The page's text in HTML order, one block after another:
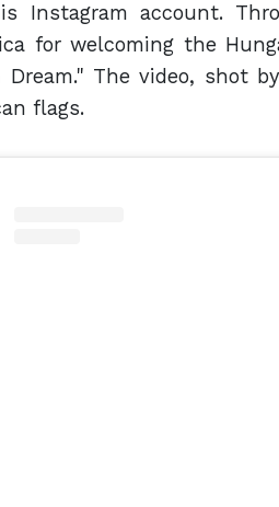
Instagram account.
for welcoming the
Dream." The video, shot
flags.